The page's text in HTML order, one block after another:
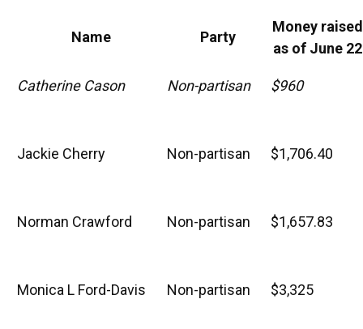
Name Party
Money raised
as of June 22
Catherine Cason Non-partisan $960
Jackie Cherry Non-partisan $1,706.40
Norman Crawford Non-partisan $1,657.83
Monica L Ford-Davis Non-partisan $3,325